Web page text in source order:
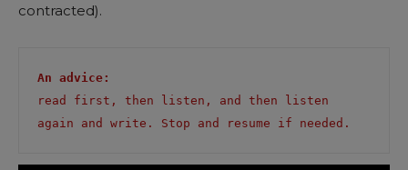
contracted).
An advice:
read first, then listen, and then listen
again and write. Stop and resume if needed.